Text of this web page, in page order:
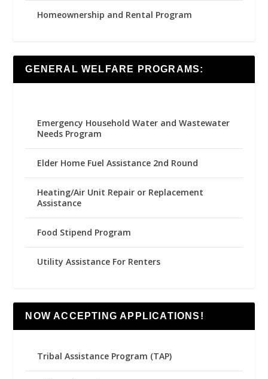
Homeownership and Rental Program
GENERAL WELFARE PROGRAMS:
Emergency Household Water and Wastewater
Needs Program
Elder Home Fuel Assistance 2nd Round
Heating/Air Unit Repair or Replacement
Assistance
Food Stipend Program
Utility Assistance For Renters
NOW ACCEPTING APPLICATIONS!
Tribal Assistance Program (TAP)